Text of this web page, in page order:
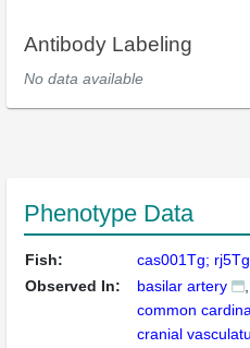
Antibody Labeling
No data available
Phenotype Data
Fish:
cas001Tg;
Observed In:
basilar artery
common
cranial